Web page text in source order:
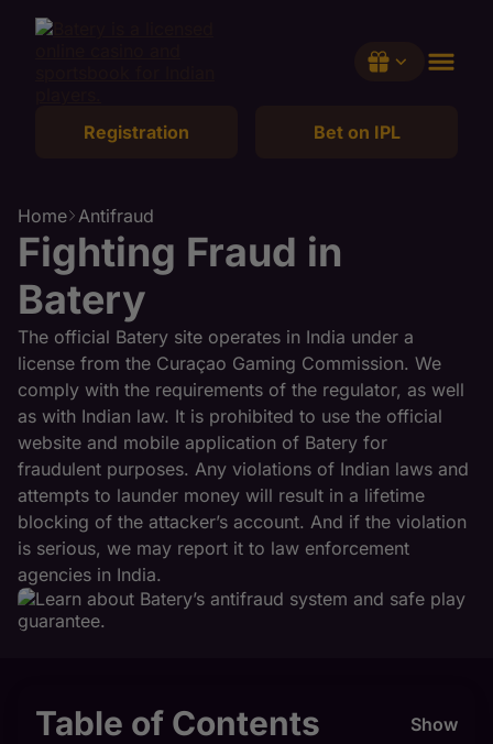
Registration Bet on IPL
Home Antifraud
Fighting Fraud in
Batery
The official Batery site operates in India under a
license from the Curaçao Gaming Commission. We
comply with the requirements of the regulator, as well
as with Indian law. It is prohibited to use the official
website and mobile application of Batery for
fraudulent purposes. Any violations of Indian laws and
attempts to launder money will result in a lifetime
blocking of the attacker’s account. And if the violation
is serious, we may report it to law enforcement
agencies in India.
Table of Contents Show